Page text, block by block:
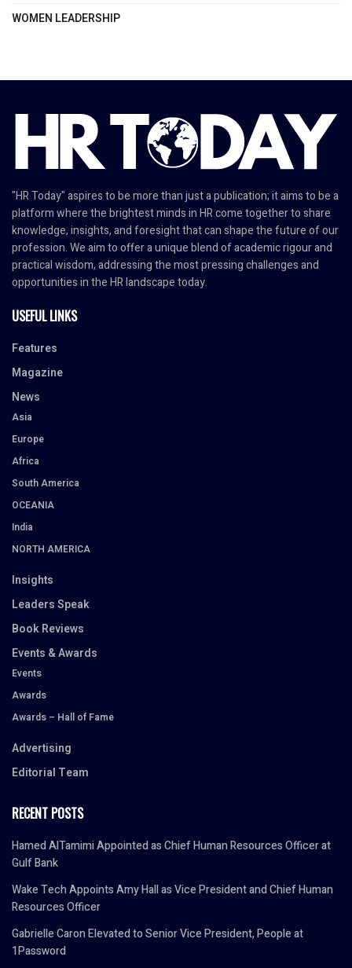
WOMEN LEADERSHIP
"HR Today" aspires to be more than just a publication; it aims to be a
platform where the brightest minds in HR come together to share
knowledge, insights, and foresight that can shape the future of our
profession. We aim to offer a unique blend of academic rigour and
practical wisdom, addressing the most pressing challenges and
opportunities in the HR landscape today.
USEFUL LINKS
Features
Magazine
News
Asia
Europe
Africa
South America
OCEANIA
India
NORTH AMERICA
Insights
Leaders Speak
Book Reviews
Events & Awards
Events
Awards
Awards – Hall of Fame
Advertising
Editorial Team
RECENT POSTS
Hamed AlTamimi Appointed as Chief Human Resources Officer at
Gulf Bank
Wake Tech Appoints Amy Hall as Vice President and Chief Human
Resources Officer
Gabrielle Caron Elevated to Senior Vice President, People at
1Password